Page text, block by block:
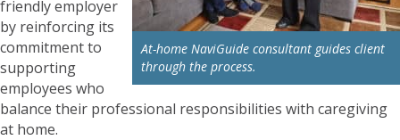
At-home NaviGuide consultant guides client
through the process.
friendly employer
by reinforcing its
commitment to
supporting
employees who
balance their professional responsibilities with caregiving
at home.